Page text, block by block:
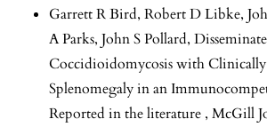
Garrett R Bird, Robert D Libke,
A Parks, John S Pollard,
Coccidioidomycosis with
Splenomegaly in an
Reported in the literature , McGill